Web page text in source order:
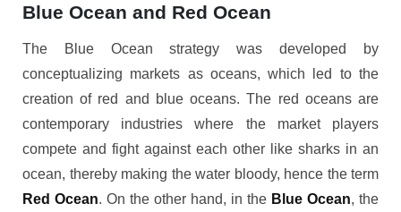
Blue Ocean and Red Ocean
The Blue Ocean strategy was developed by
conceptualizing markets as oceans, which led to the
creation of red and blue oceans. The red oceans are
contemporary industries where the market players
compete and fight against each other like sharks in an
ocean, thereby making the water bloody, hence the term
Red Ocean. On the other hand, in the Blue Ocean, the